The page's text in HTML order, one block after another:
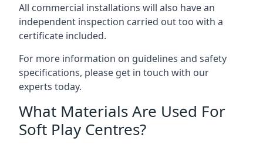
All commercial installations will also have an
independent inspection carried out too with a
certificate included.
For more information on guidelines and safety
specifications, please get in touch with our
experts today.
What Materials Are Used For
Soft Play Centres?